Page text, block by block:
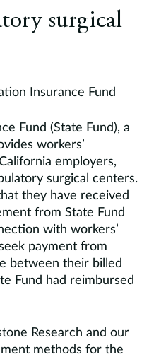
surgical
Insurance Fund
Fund (State Fund), a
workers’
employers,
surgical centers.
they have received
from State Fund
with workers’
payment from
between their billed
Fund had reimbursed
Research and our
methods for the